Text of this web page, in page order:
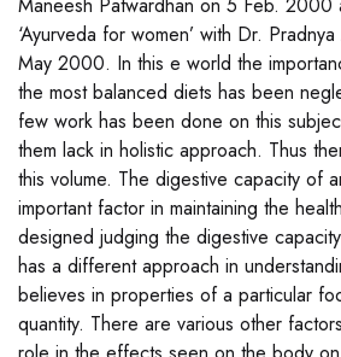
Maneesh Patwardhan on 5 Feb. 2000
‘Ayurveda for women’ with Dr.
May 2000. In this e world the
the most balanced diets has been
few work has been done on this
them lack in holistic approach. Thus
this volume. The digestive capacity of
important factor in maintaining the
designed judging the digestive
has a different approach in
believes in properties of a particular
quantity. There are various other